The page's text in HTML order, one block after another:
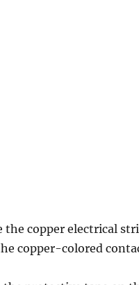
the copper electrical
copper-colored